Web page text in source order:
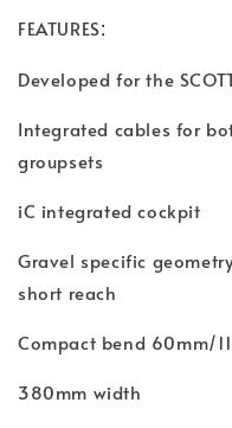
FEATURES:
Developed for the
Integrated cables for
groupsets
iC integrated cockpit
Gravel specific
short reach
Compact bend 60mm/
380mm width